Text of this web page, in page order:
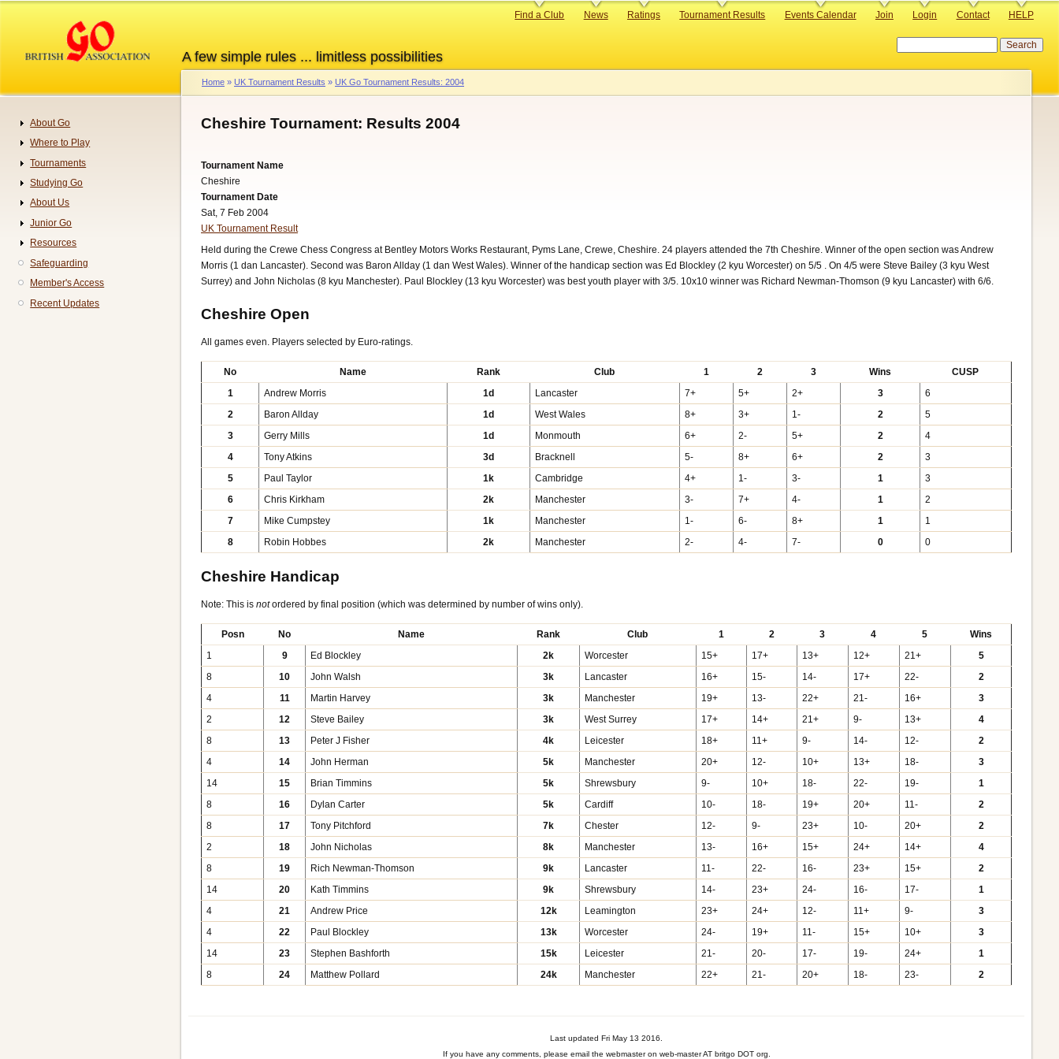
content
A few simple rules ... limitless possibilities
Primary
Find a Club News Ratings Tournament Results Events Calendar Join Login Contact HELP
Breadcrumb
Home UK Tournament Results UK Go Tournament Results: 2004
Cheshire Tournament: Results 2004
Tournament Name
Cheshire
Tournament Date
Sat, 7 Feb 2004
UK Tournament Result
Held during the Crewe Chess Congress at Bentley Motors Works Restaurant, Pyms Lane, Crewe, Cheshire. 24 players attended the 7th Cheshire. Winner of the open section was Andrew
Morris (1 dan Lancaster). Second was Baron Allday (1 dan West Wales). Winner of the handicap section was Ed Blockley (2 kyu Worcester) on 5/5 . On 4/5 were Steve Bailey (3 kyu West
Surrey) and John Nicholas (8 kyu Manchester). Paul Blockley (13 kyu Worcester) was best youth player with 3/5. 10x10 winner was Richard Newman-Thomson (9 kyu Lancaster) with 6/6.
Cheshire Open
All games even. Players selected by Euro-ratings.
No Name Rank Club 1 2 3 Wins
CUSP
1
Andrew Morris 1d Lancaster 7+ 5+ 2+ 3
6
2
Baron Allday 1d West Wales 8+ 3+ 1- 2
5
3
Gerry Mills 1d Monmouth 6+ 2- 5+ 2
4
4
Tony Atkins 3d Bracknell 5- 8+ 6+ 2
3
5
Paul Taylor 1k Cambridge 4+ 1- 3- 1
3
6
Chris Kirkham 2k Manchester 3- 7+ 4- 1
2
7
Mike Cumpstey 1k Manchester 1- 6- 8+ 1
1
8
Robin Hobbes 2k Manchester 2- 4- 7- 0 0
Cheshire Handicap
Note: This is notordered by final position (which was determined by number of wins only).
Posn No Name Rank Club 1 2 3 4 5
Wins
1
9 Ed Blockley 2k Worcester 15+ 17+ 13+ 12+ 21+
5
8
10 John Walsh 3k Lancaster 16+ 15- 14- 17+ 22-
2
4
11 Martin Harvey 3k Manchester 19+ 13- 22+ 21- 16+
3
2
12 Steve Bailey 3k West Surrey 17+ 14+ 21+ 9- 13+
4
8
13 Peter J Fisher 4k Leicester 18+ 11+ 9- 14- 12-
2
4
14 John Herman 5k Manchester 20+ 12- 10+ 13+ 18-
3
14
15 Brian Timmins 5k Shrewsbury 9- 10+ 18- 22- 19-
1
8
16 Dylan Carter 5k Cardiff 10- 18- 19+ 20+ 11-
2
8
17 Tony Pitchford 7k Chester 12- 9- 23+ 10- 20+
2
2
18 John Nicholas 8k Manchester 13- 16+ 15+ 24+ 14+
4
8
19 Rich Newman-Thomson 9k Lancaster 11- 22- 16- 23+ 15+
2
14
20 Kath Timmins 9k Shrewsbury 14- 23+ 24- 16- 17-
1
4
21 Andrew Price 12k Leamington 23+ 24+ 12- 11+ 9-
3
4
22 Paul Blockley 13k Worcester 24- 19+ 11- 15+ 10+
3
14
23 Stephen Bashforth 15k Leicester 21- 20- 17- 19- 24+
1
8
24 Matthew Pollard 24k Manchester 22+ 21- 20+ 18- 23- 2
Last updated Fri May 13 2016.
If you have any comments, please email the webmaster on web-master AT britgo DOT org.
Navigation
About Go
Where to Play
Tournaments
Studying Go
About Us
Junior Go
Resources
Safeguarding
Member's Access
Recent Updates